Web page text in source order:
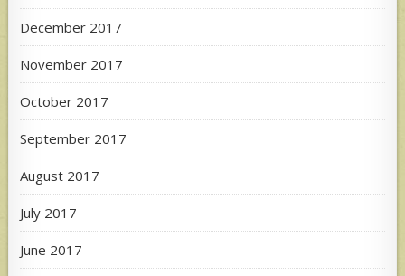
December 2017
November 2017
October 2017
September 2017
August 2017
July 2017
June 2017